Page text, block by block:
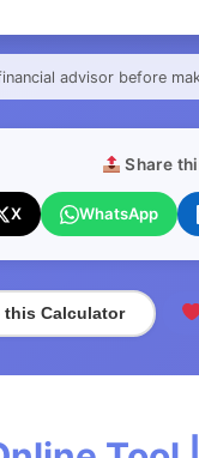
advisor before
Share
X WhatsApp
this Calculator